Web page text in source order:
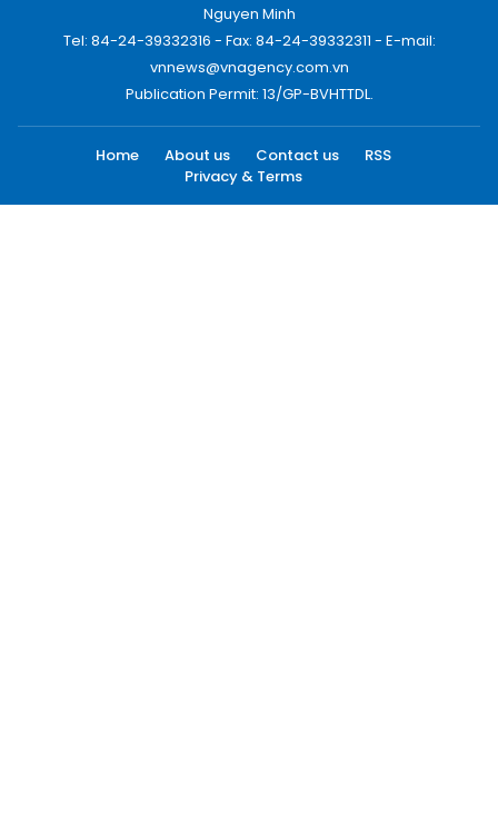
Nguyen Minh
Tel: 84-24-39332316 - Fax: 84-24-39332311 - E-mail:
vnnews@vnagency.com.vn
Publication Permit: 13/GP-BVHTTDL.
Home About us Contact us
RSS
Privacy & Terms